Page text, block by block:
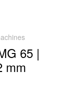
65 |
mm